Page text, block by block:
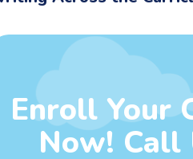
Enroll Your
Now! Call